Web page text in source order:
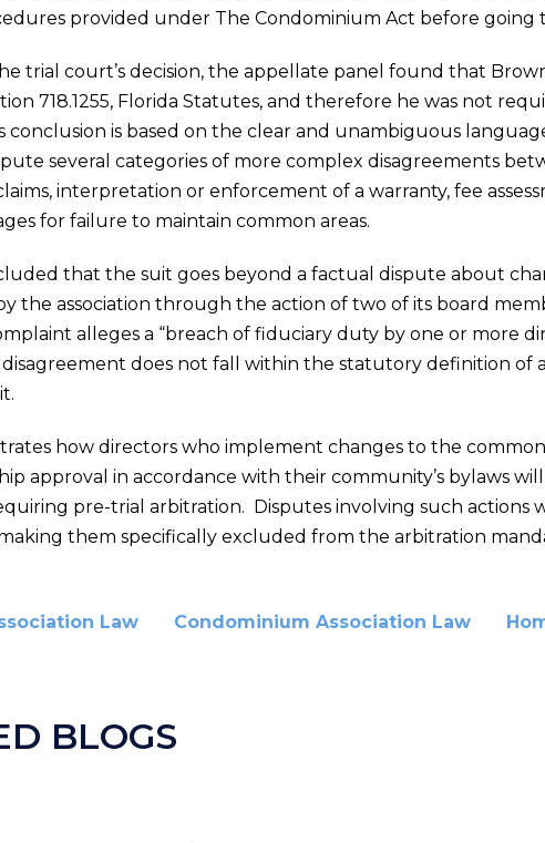
provided under The Condominium Act before going
trial court’s decision, the appellate panel found that
718.1255, Florida Statutes, and therefore he was not
conclusion is based on the clear and unambiguous
several categories of more complex disagreements
interpretation or enforcement of a warranty, fee
for failure to maintain common areas.
that the suit goes beyond a factual dispute about
the association through the action of two of its board
alleges a “breach of fiduciary duty by one or more
does not fall within the statutory definition of
how directors who implement changes to the
approval in accordance with their community’s bylaws
pre-trial arbitration. Disputes involving such actions
them specifically excluded from the arbitration
Law Condominium Association Law
BLOGS